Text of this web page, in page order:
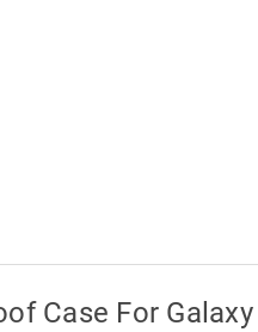
Case For Galaxy